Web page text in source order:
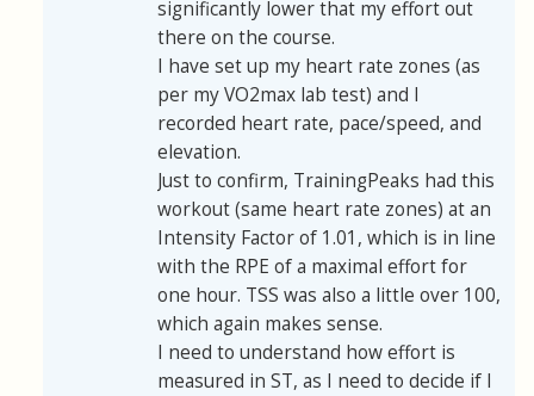
significantly lower that my effort out
there on the course.
I have set up my heart rate zones (as
per my VO2max lab test) and I
recorded heart rate, pace/speed, and
elevation.
Just to confirm, TrainingPeaks had this
workout (same heart rate zones) at an
Intensity Factor of 1.01, which is in line
with the RPE of a maximal effort for
one hour. TSS was also a little over 100,
which again makes sense.
I need to understand how effort is
measured in ST, as I need to decide if I